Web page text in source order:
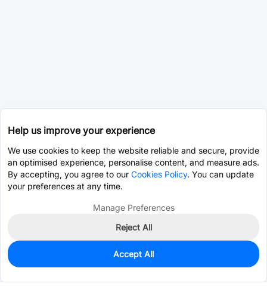
0
Est. unit price:$0.0203
Help us improve your experience
We use cookies to keep the website reliable and secure, provide
an optimised experience, personalise content, and measure ads.
By accepting, you agree to our Cookies Policy. You can update
your preferences at any time.
Manage Preferences
Reject All
Accept All